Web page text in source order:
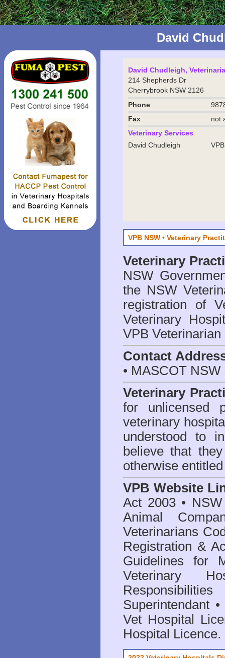
David
David Chudleigh,
214 Shepherds Dr
Cherrybrook NSW 2126
Phone
Fax
not
Veterinary Services
David Chudleigh
VPB NSW • Veterinary
Veterinary
NSW
the NSW
registration of
Veterinary
VPB
Contact
• MASCOT NSW
Veterinary
for unlicensed
veterinary
understood to
believe that
otherwise
VPB Website
Act 2003•
Animal
Veterinarians
Registration &
Guidelines for
Veterinary
Superintendant
Vet Hospital
Hospital Licence.